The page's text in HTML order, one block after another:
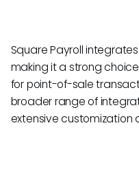
Square Payroll
making it a strong
for point-of-sale
broader range of
extensive customization